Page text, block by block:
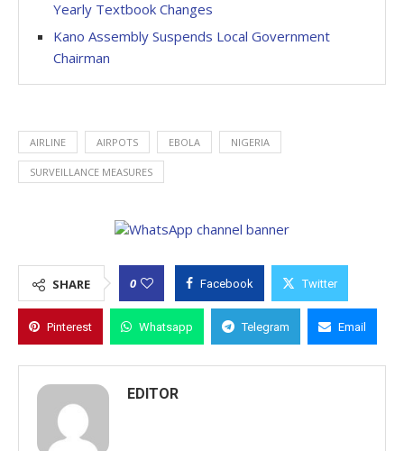
Yearly Textbook Changes
Kano Assembly Suspends Local Government
Chairman
AIRLINE AIRPOTS EBOLA NIGERIA
SURVEILLANCE MEASURES
SHARE 0 Facebook Twitter
Pinterest Whatsapp Telegram Email
EDITOR